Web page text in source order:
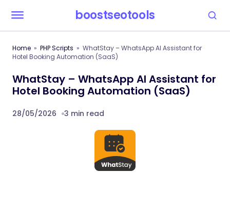
boostseotools
Home PHP Scripts
WhatStay – WhatsApp AI Assistant for
Hotel Booking Automation (SaaS)
WhatStay – WhatsApp AI Assistant for
Hotel Booking Automation (SaaS)
28/05/2026 3 min read